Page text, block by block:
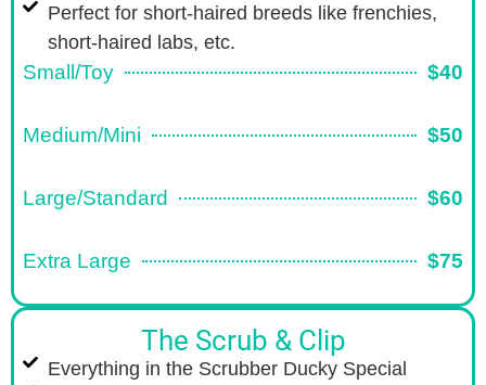
Perfect for short-haired breeds like frenchies,
short-haired labs, etc.
Small/Toy $40
Medium/Mini $50
Large/Standard $60
Extra Large $75
The Scrub & Clip
Everything in the Scrubber Ducky Special